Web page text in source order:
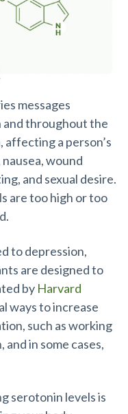
messages
and throughout the
affecting a person’s
wound
and sexual desire.
are too high or too
to depression,
are designed to
by Harvard
ways to increase
such as working
in some cases,
serotonin levels is